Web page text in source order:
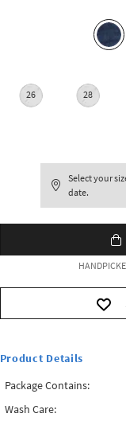
26 28
Select your
date.
Product Details
Package Contains:
Wash Care: